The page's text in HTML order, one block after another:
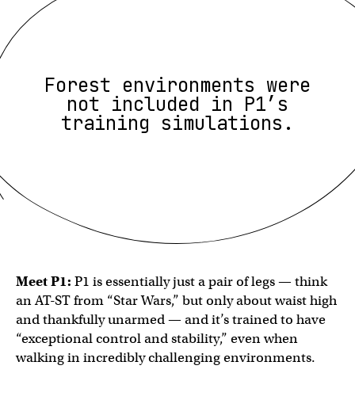
Forest environments were
not included in P1’s
training simulations.
Meet P1: P1 is essentially just a pair of legs — think
an AT-ST from “Star Wars,” but only about waist high
and thankfully unarmed — and it’s trained to have
“exceptional control and stability,” even when
walking in incredibly challenging environments.